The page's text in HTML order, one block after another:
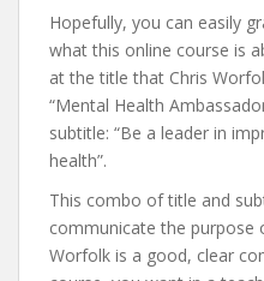
Hopefully, you can easily
what this online course is
at the title that Chris
“Mental Health
subtitle: “Be a leader in
health”.
This combo of title and
communicate the purpose
Worfolk is a good, clear